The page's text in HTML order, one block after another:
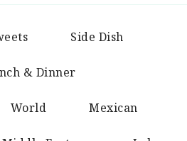
Side Dish
& Dinner
World Mexican